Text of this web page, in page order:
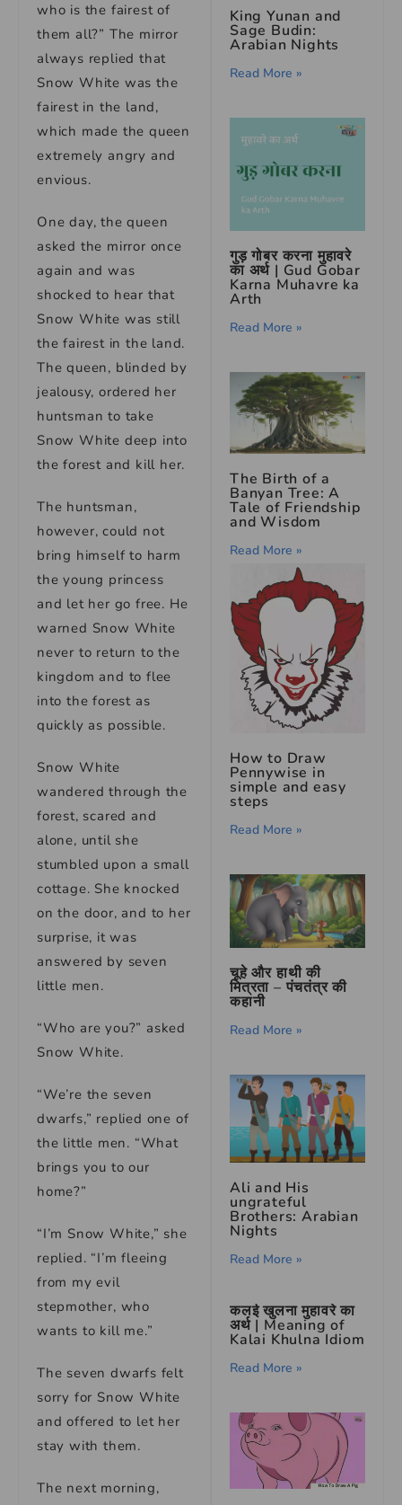
who is the fairest of
them all?” The mirror
always replied that
Snow White was the
fairest in the land,
which made the queen
extremely angry and
envious.
One day, the queen
asked the mirror once
again and was
shocked to hear that
Snow White was still
the fairest in the land.
The queen, blinded by
jealousy, ordered her
huntsman to take
Snow White deep into
the forest and kill her.
The huntsman,
however, could not
bring himself to harm
the young princess
and let her go free. He
warned Snow White
never to return to the
kingdom and to flee
into the forest as
quickly as possible.
Snow White
wandered through the
forest, scared and
alone, until she
stumbled upon a small
cottage. She knocked
on the door, and to her
surprise, it was
answered by seven
little men.
“Who are you?” asked
Snow White.
“We’re the seven
dwarfs,” replied one of
the little men. “What
brings you to our
home?”
“I’m Snow White,” she
replied. “I’m fleeing
from my evil
stepmother, who
wants to kill me.”
The seven dwarfs felt
sorry for Snow White
and offered to let her
stay with them.
The next morning,
King Yunan and
Sage Budin:
Arabian Nights
Read More »
गुड़ गोबर करना मुहावरे
का अर्थ | Gud Gobar
Karna Muhavre ka
Arth
Read More »
The Birth of a
Banyan Tree: A
Tale of Friendship
and Wisdom
Read More »
How to Draw
Pennywise in
simple and easy
steps
Read More »
चूहे और हाथी की
मित्रता – पंचतंत्र की
कहानी
Read More »
Ali and His
ungrateful
Brothers: Arabian
Nights
Read More »
कलई खुलना मुहावरे का
अर्थ | Meaning of
Kalai Khulna Idiom
Read More »